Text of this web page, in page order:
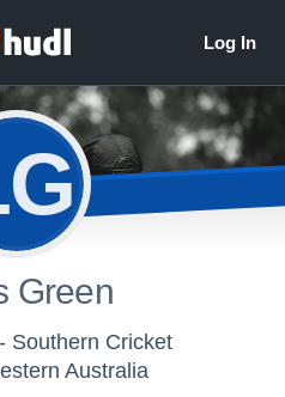
Green
Southern Cricket
Australia